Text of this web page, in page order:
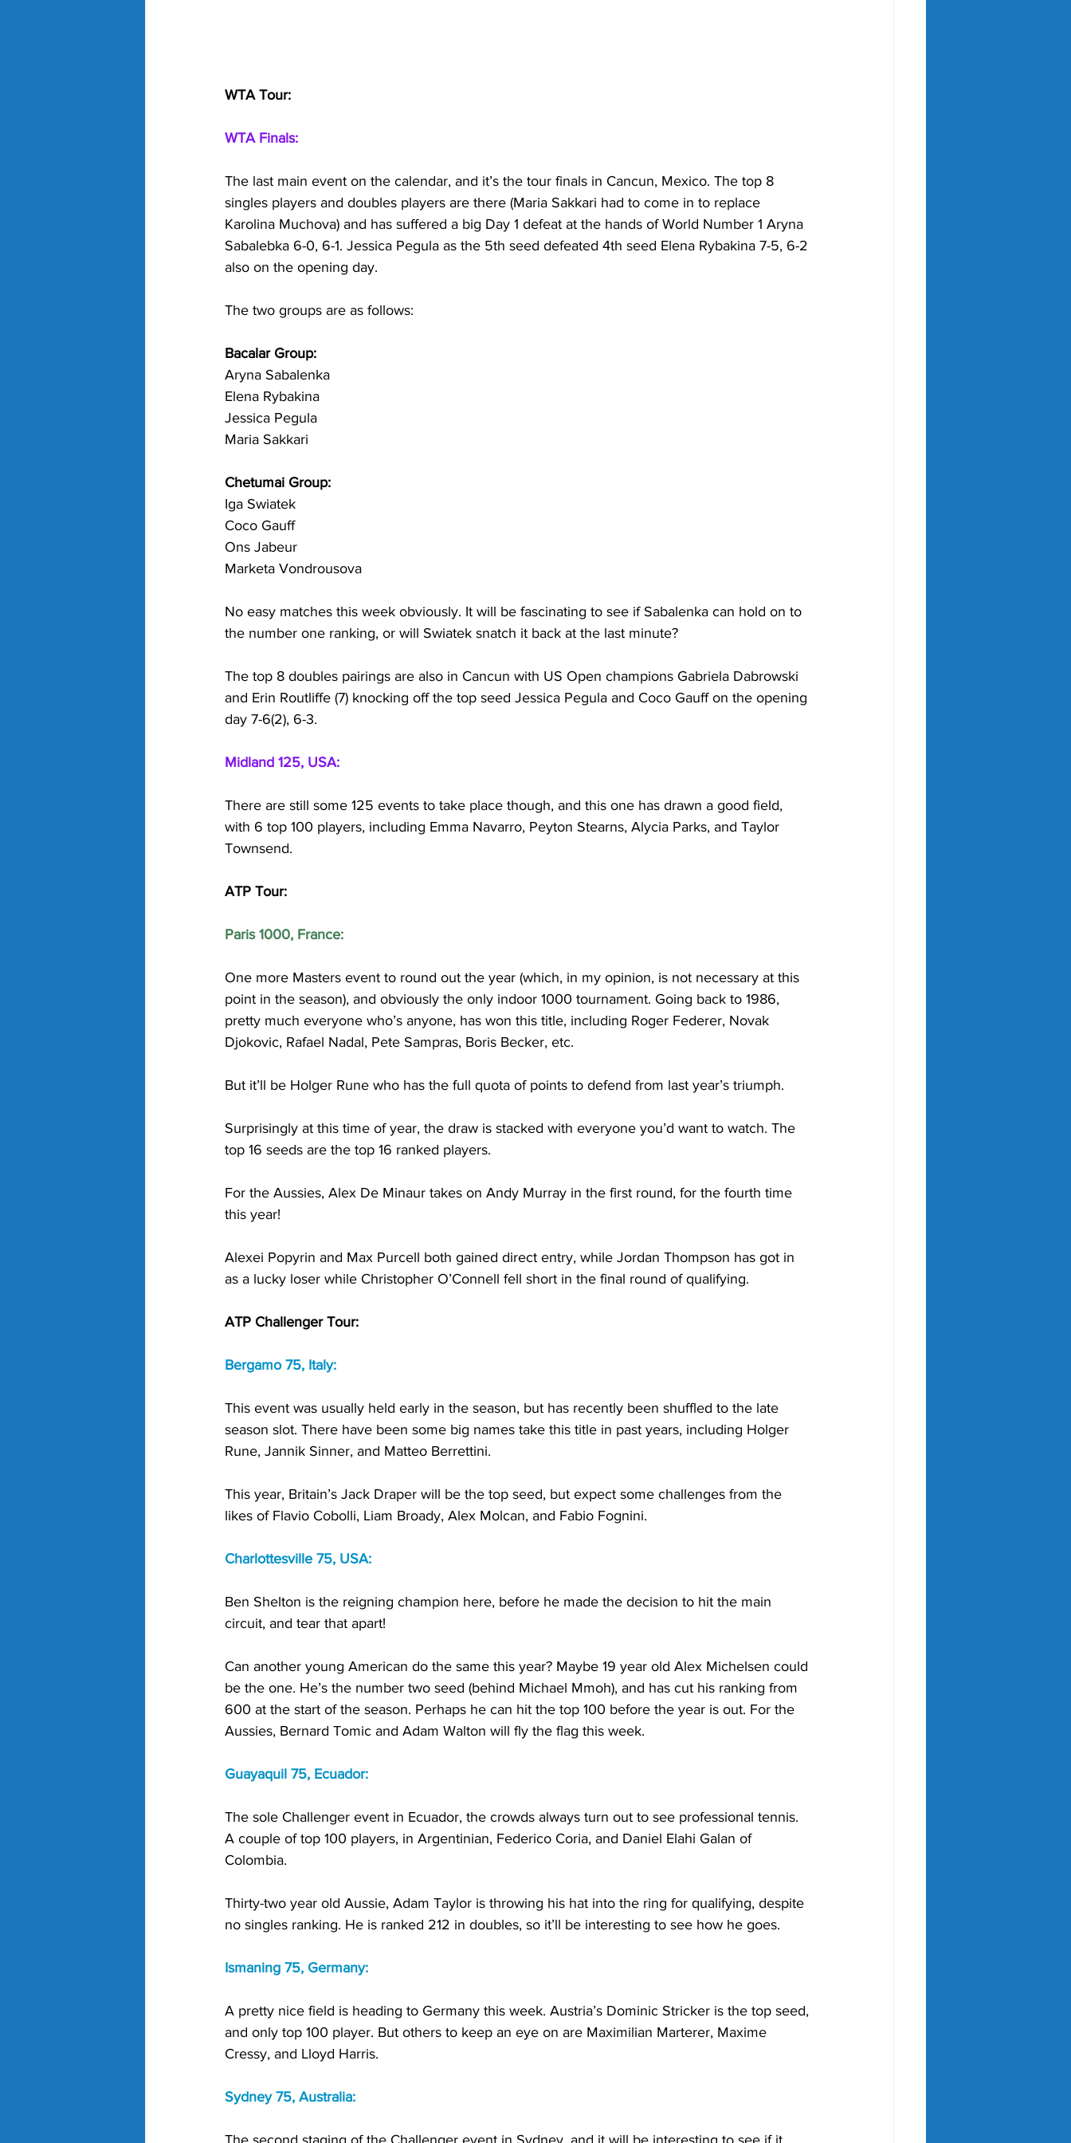
WTA Tour:
WTA Finals:
The last main event on the calendar, and it’s the tour finals in Cancun, Mexico. The top 8
singles players and doubles players are there (Maria Sakkari had to come in to replace
Karolina Muchova) and has suffered a big Day 1 defeat at the hands of World Number 1 Aryna
Sabalebka 6-0, 6-1. Jessica Pegula as the 5th seed defeated 4th seed Elena Rybakina 7-5, 6-2
also on the opening day.
The two groups are as follows:
Bacalar Group:
Aryna Sabalenka
Elena Rybakina
Jessica Pegula
Maria Sakkari
Chetumai Group:
Iga Swiatek
Coco Gauff
Ons Jabeur
Marketa Vondrousova
No easy matches this week obviously. It will be fascinating to see if Sabalenka can hold on to
the number one ranking, or will Swiatek snatch it back at the last minute?
The top 8 doubles pairings are also in Cancun with US Open champions Gabriela Dabrowski
and Erin Routliffe (7) knocking off the top seed Jessica Pegula and Coco Gauff on the opening
day 7-6(2), 6-3.
Midland 125, USA:
There are still some 125 events to take place though, and this one has drawn a good field,
with 6 top 100 players, including Emma Navarro, Peyton Stearns, Alycia Parks, and Taylor
Townsend.
ATP Tour:
Paris 1000, France:
One more Masters event to round out the year (which, in my opinion, is not necessary at this
point in the season), and obviously the only indoor 1000 tournament. Going back to 1986,
pretty much everyone who’s anyone, has won this title, including Roger Federer, Novak
Djokovic, Rafael Nadal, Pete Sampras, Boris Becker, etc.
But it’ll be Holger Rune who has the full quota of points to defend from last year’s triumph.
Surprisingly at this time of year, the draw is stacked with everyone you’d want to watch. The
top 16 seeds are the top 16 ranked players.
For the Aussies, Alex De Minaur takes on Andy Murray in the first round, for the fourth time
this year!
Alexei Popyrin and Max Purcell both gained direct entry, while Jordan Thompson has got in
as a lucky loser while Christopher O’Connell fell short in the final round of qualifying.
ATP Challenger Tour:
Bergamo 75, Italy:
This event was usually held early in the season, but has recently been shuffled to the late
season slot. There have been some big names take this title in past years, including Holger
Rune, Jannik Sinner, and Matteo Berrettini.
This year, Britain’s Jack Draper will be the top seed, but expect some challenges from the
likes of Flavio Cobolli, Liam Broady, Alex Molcan, and Fabio Fognini.
Charlottesville 75, USA:
Ben Shelton is the reigning champion here, before he made the decision to hit the main
circuit, and tear that apart!
Can another young American do the same this year? Maybe 19 year old Alex Michelsen could
be the one. He’s the number two seed (behind Michael Mmoh), and has cut his ranking from
600 at the start of the season. Perhaps he can hit the top 100 before the year is out. For the
Aussies, Bernard Tomic and Adam Walton will fly the flag this week.
Guayaquil 75, Ecuador:
The sole Challenger event in Ecuador, the crowds always turn out to see professional tennis.
A couple of top 100 players, in Argentinian, Federico Coria, and Daniel Elahi Galan of
Colombia.
Thirty-two year old Aussie, Adam Taylor is throwing his hat into the ring for qualifying, despite
no singles ranking. He is ranked 212 in doubles, so it’ll be interesting to see how he goes.
Ismaning 75, Germany:
A pretty nice field is heading to Germany this week. Austria’s Dominic Stricker is the top seed,
and only top 100 player. But others to keep an eye on are Maximilian Marterer, Maxime
Cressy, and Lloyd Harris.
Sydney 75, Australia:
The second staging of the Challenger event in Sydney, and it will be interesting to see if it